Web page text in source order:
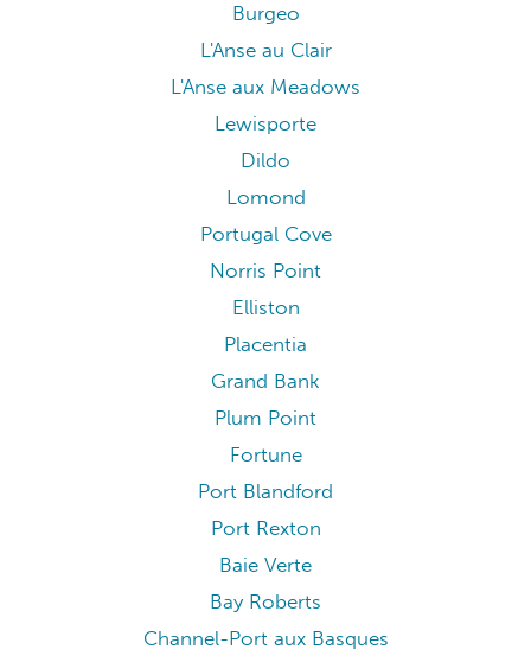
Burgeo
L'Anse au Clair
L'Anse aux Meadows
Lewisporte
Dildo
Lomond
Portugal Cove
Norris Point
Elliston
Placentia
Grand Bank
Plum Point
Fortune
Port Blandford
Port Rexton
Baie Verte
Bay Roberts
Channel-Port aux Basques